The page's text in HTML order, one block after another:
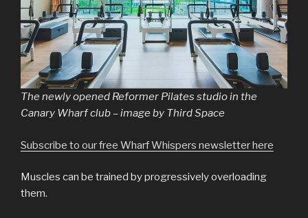
The newly opened Reformer Pilates studio in the
Canary Wharf club – image by Third Space
Subscribe to our free Wharf Whispers newsletter here
Muscles can be trained by progressively overloading
them.